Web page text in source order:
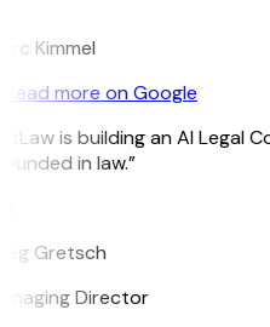
Kimmel
Read more on Google
is building an AI Legal
in law.”
Gretsch
Director